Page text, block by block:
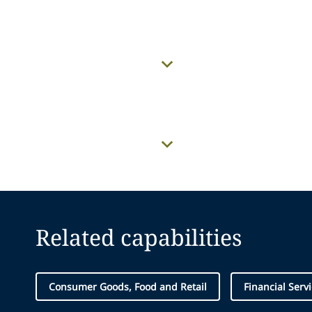
Related capabilities
Consumer Goods, Food and Retail Financial